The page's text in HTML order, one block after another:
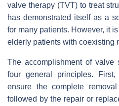
valve therapy (TVT) to treat
has demonstrated itself as a
for many patients. However, it
elderly patients with coexisting
The accomplishment of
four general principles.
ensure the complete
followed by the repair or